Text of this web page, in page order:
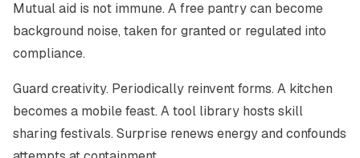
Mutual aid is not immune. A free pantry can become
background noise, taken for granted or regulated into
compliance.
Guard creativity. Periodically reinvent forms. A kitchen
becomes a mobile feast. A tool library hosts skill
sharing festivals. Surprise renews energy and confounds